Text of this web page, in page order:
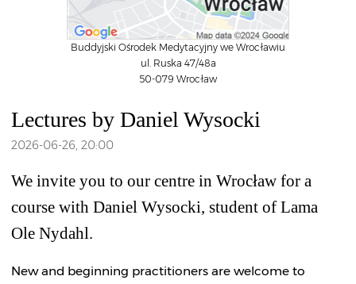
Buddyjski Ośrodek Medytacyjny we Wrocławiu
ul. Ruska 47/48a
50-079 Wrocław
Lectures by Daniel Wysocki
2026-06-26 20:00
We invite you to our centre in Wrocław for a
course with Daniel Wysocki, student of Lama
Ole Nydahl.
New and beginning practitioners are welcome to